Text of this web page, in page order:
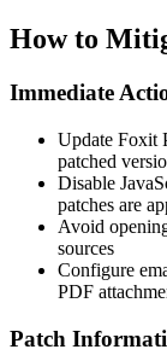
How to
Immediate
Update Foxit
patched
Disable
patches are
Avoid
sources
Configure
PDF
Patch